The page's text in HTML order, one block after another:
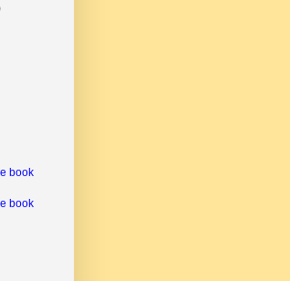
book
book